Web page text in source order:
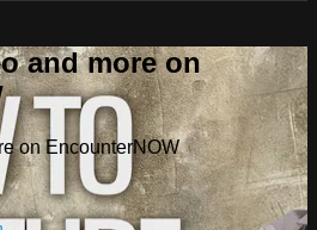
and more on
on EncounterNOW